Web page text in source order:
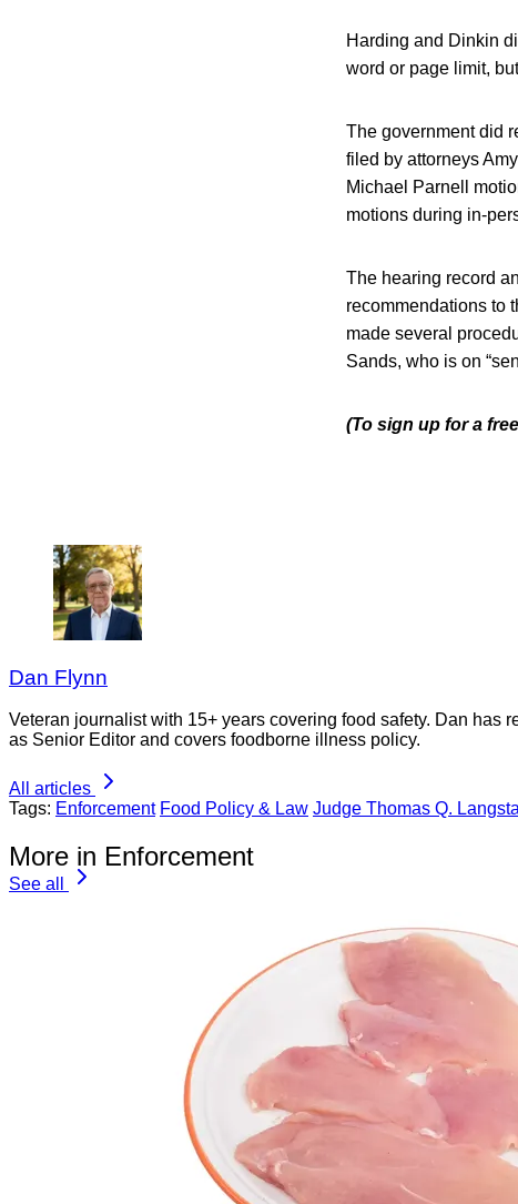
Harding and Dinkin
word or page limit,
The government did
filed by attorneys
Michael Parnell
motions during in-
The hearing record
recommendations to
made several
Sands, who is on
(To sign up for a
Dan Flynn
Veteran journalist with 15+ years covering food safety. Dan has
as Senior Editor and covers foodborne illness policy.
All articles
Tags: Enforcement Food Policy & Law Judge Thomas Q.
More in Enforcement
See all